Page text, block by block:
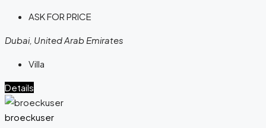
ASK FOR PRICE
Dubai, United Arab Emirates
Villa
Details
broeckuser